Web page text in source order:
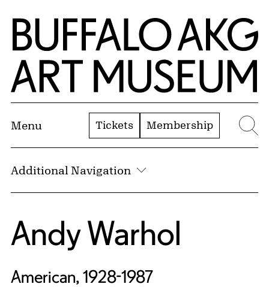
Skip to Main Content
Home | Buffalo AKG Art Museum
Menu Tickets Membership
Additional Navigation
Andy Warhol
American, 1928-1987